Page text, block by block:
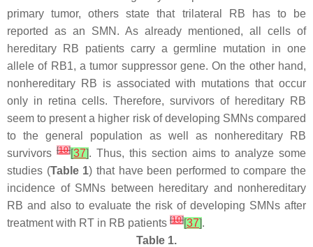
primary tumor, others state that trilateral RB has to be
reported as an SMN. As already mentioned, all cells of
hereditary RB patients carry a germline mutation in one
allele of RB1, a tumor suppressor gene. On the other hand,
nonhereditary RB is associated with mutations that occur
only in retina cells. Therefore, survivors of hereditary RB
seem to present a higher risk of developing SMNs compared
to the general population as well as nonhereditary RB
survivors [10][37]. Thus, this section aims to analyze some
studies (Table 1) that have been performed to compare the
incidence of SMNs between hereditary and nonhereditary
RB and also to evaluate the risk of developing SMNs after
treatment with RT in RB patients [10][37].
Table 1.